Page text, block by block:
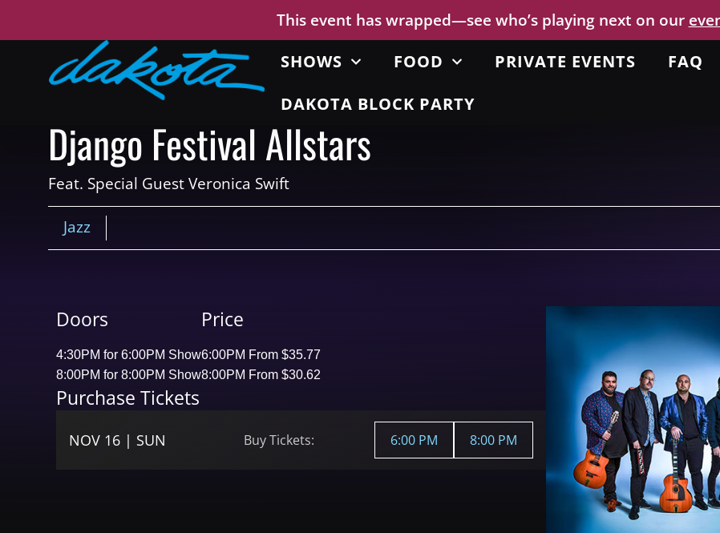
This event has wrapped—see who’s playing next on our
SHOWS
FOOD PRIVATE EVENTS FAQ
DAKOTA BLOCK PARTY
Django Festival Allstars
Feat. Special Guest Veronica Swift
Jazz
Doors
4:30PM for 6:00PM Show
8:00PM for 8:00PM Show
Price
6:00PM From $35.77
8:00PM From $30.62
Purchase Tickets
NOV 16 | SUN Buy Tickets: 6:00 PM 8:00 PM